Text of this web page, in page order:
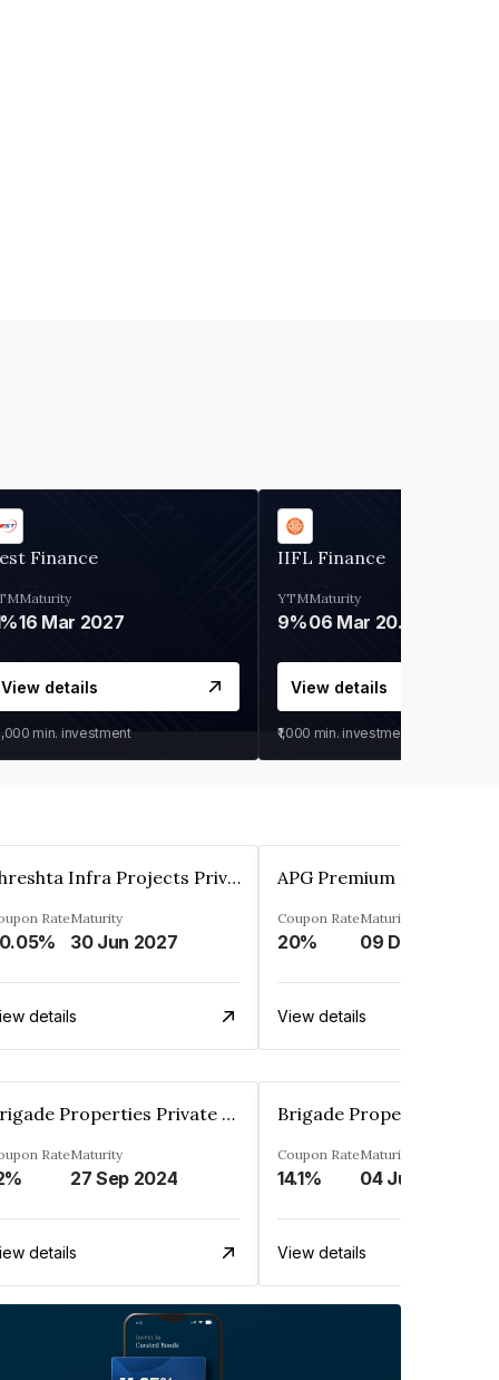
Finance
Maturity
16 Mar 2027
View details
min. investment
IIFL Finance
YTM
9%
Maturity
06 Mar 2028
View details
₹1,000 min. investment
Shreshta Infra Projects Private Limited
RateMaturity
30 Jun 2027
details
Coupon Rate
20%
Maturity
View details
Brigade Properties Private Limited
RateMaturity
27 Sep 2024
details
Coupon Rate
14.1%
Maturity
04 Jul 2024
View details